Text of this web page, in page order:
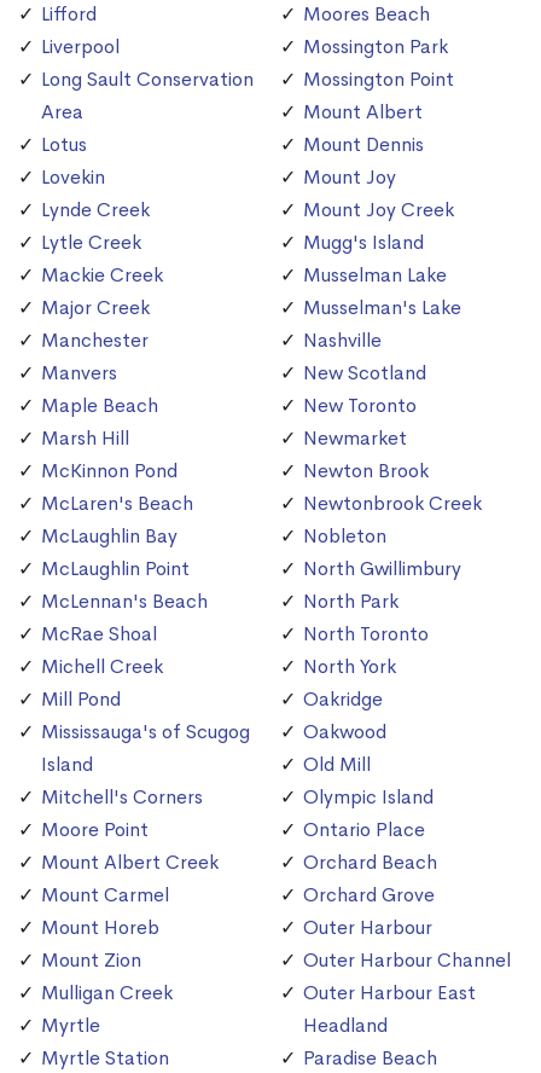
Lifford
Liverpool
Long Sault Conservation
Area
Lotus
Lovekin
Lynde Creek
Lytle Creek
Mackie Creek
Major Creek
Manchester
Manvers
Maple Beach
Marsh Hill
McKinnon Pond
McLaren's Beach
McLaughlin Bay
McLaughlin Point
McLennan's Beach
McRae Shoal
Michell Creek
Mill Pond
Mississauga's of Scugog
Island
Mitchell's Corners
Moore Point
Mount Albert Creek
Mount Carmel
Mount Horeb
Mount Zion
Mulligan Creek
Myrtle
Myrtle Station
Moores Beach
Mossington Park
Mossington Point
Mount Albert
Mount Dennis
Mount Joy
Mount Joy Creek
Mugg's Island
Musselman Lake
Musselman's Lake
Nashville
New Scotland
New Toronto
Newmarket
Newton Brook
Newtonbrook Creek
Nobleton
North Gwillimbury
North Park
North Toronto
North York
Oakridge
Oakwood
Old Mill
Olympic Island
Ontario Place
Orchard Beach
Orchard Grove
Outer Harbour
Outer Harbour Channel
Outer Harbour East
Headland
Paradise Beach